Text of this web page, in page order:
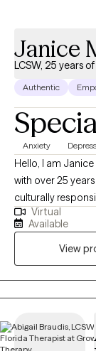
Janice
LCSW, 25 years
Authentic
Anxiety
Hello, I am Janice Monestine, a Licensed Clinical Social Worker
with over 25
culturally
a deep understanding
creating safe
empowered. My
crisis
therapy and individual therapy. I
where they are,
interventions and
Virtual
Available
View